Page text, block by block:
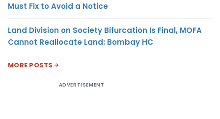
Must Fix to Avoid a Notice
Land Division on Society Bifurcation Is Final, MOFA
Cannot Reallocate Land: Bombay HC
MORE POSTS
ADVERTISEMENT